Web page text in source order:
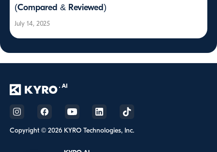
(Compared & Reviewed)
July 14, 2025
Copyright © 2026 KYRO Technologies, Inc.